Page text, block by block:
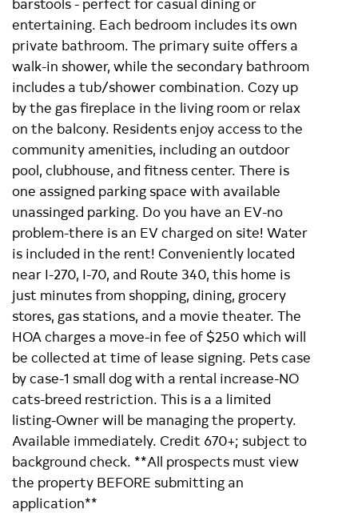
entertaining. Each bedroom includes its own
private bathroom. The primary suite offers a
walk-in shower, while the secondary bathroom
includes a tub/shower combination. Cozy up
by the gas fireplace in the living room or relax
on the balcony. Residents enjoy access to the
community amenities, including an outdoor
pool, clubhouse, and fitness center. There is
one assigned parking space with available
unassinged parking. Do you have an EV-no
problem-there is an EV charged on site! Water
is included in the rent! Conveniently located
near I-270, I-70, and Route 340, this home is
just minutes from shopping, dining, grocery
stores, gas stations, and a movie theater. The
HOA charges a move-in fee of $250 which will
be collected at time of lease signing. Pets case
by case-1 small dog with a rental increase-NO
cats-breed restriction. This is a a limited
listing-Owner will be managing the property.
Available immediately. Credit 670+; subject to
background check. **All prospects must view
the property BEFORE submitting an
application**